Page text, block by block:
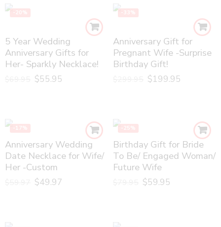
-20%
5 Year Wedding
Anniversary Gifts for
Her- Sparkly Necklace!
$55.95
-33%
Anniversary Gift for
Pregnant Wife -Surprise
Birthday Gift!
$199.95
-17%
Anniversary Wedding
Date Necklace for Wife/
Her -Custom
$49.97
-25%
Birthday Gift for Bride
To Be/ Engaged Woman/
Future Wife
$59.95